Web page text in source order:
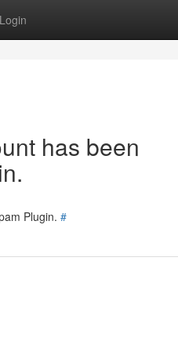
Login
has been
Plugin. #